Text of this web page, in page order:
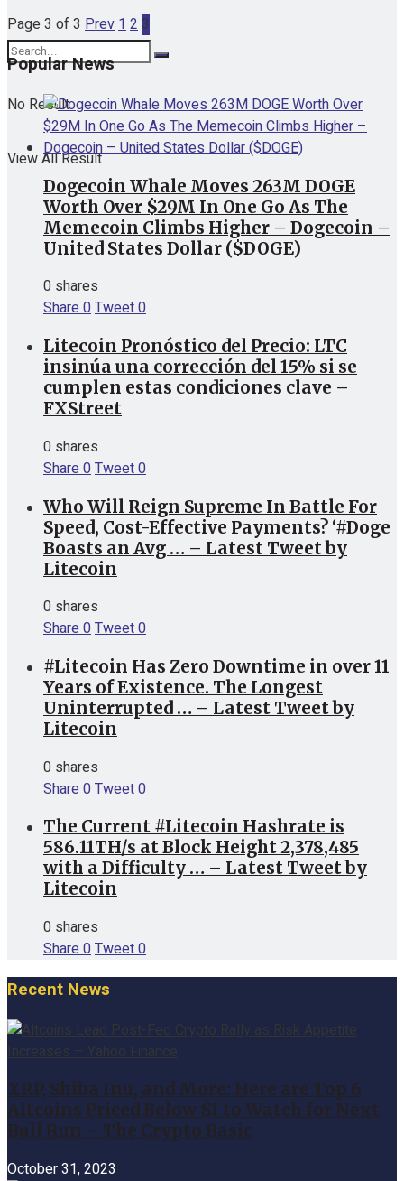
No Result
View All Result
Page 3 of 3 Prev 1 2 3
Popular News
Dogecoin Whale Moves 263M DOGE
Worth Over $29M In One Go As The
Memecoin Climbs Higher – Dogecoin –
United States Dollar ($DOGE)
0 shares
Share0Tweet0
Litecoin Pronóstico del Precio: LTC
insinúa una corrección del 15% si se
cumplen estas condiciones clave –
FXStreet
0 shares
Share0Tweet0
Who Will Reign Supreme In Battle For
Speed, Cost-Effective Payments? ‘#Doge
Boasts an Avg … – Latest Tweet by
Litecoin
0 shares
Share0Tweet0
#Litecoin Has Zero Downtime in over 11
Years of Existence. The Longest
Uninterrupted … – Latest Tweet by
Litecoin
0 shares
Share0Tweet0
The Current #Litecoin Hashrate is
586.11TH/s at Block Height 2,378,485
with a Difficulty … – Latest Tweet by
Litecoin
0 shares
Share0Tweet0
Recent News
XRP, Shiba Inu, and More: Here are Top 6
Altcoins Priced Below $1 to Watch for Next
Bull Run – The Crypto Basic
October 31, 2023